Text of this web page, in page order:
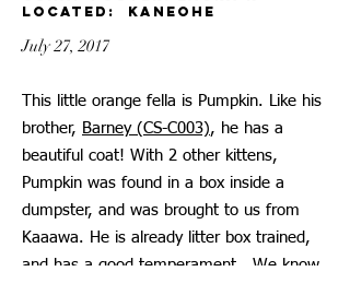
located: Kaneohe
July 27, 2017
This little orange fella is Pumpkin. Like his
brother, Barney (CS-C003), he has a
beautiful coat! With 2 other kittens,
Pumpkin was found in a box inside a
dumpster, and was brought to us from
Kaaawa. He is already litter box trained,
and has a good temperament. We know